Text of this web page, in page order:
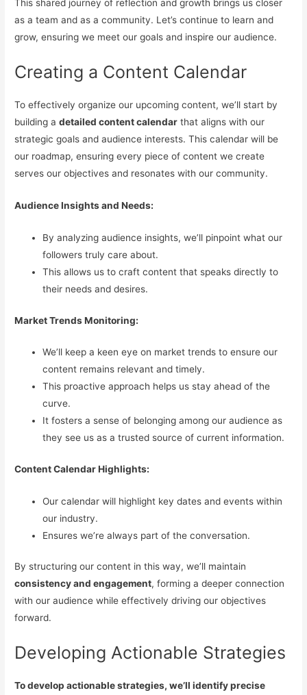
This shared journey of reflection and growth brings us closer
as a team and as a community. Let’s continue to learn and
grow, ensuring we meet our goals and inspire our audience.
Creating a Content Calendar
To effectively organize our upcoming content, we’ll start by
building adetailed content calendar that aligns with our
strategic goals and audience interests. This calendar will be
our roadmap, ensuring every piece of content we create
serves our objectives and resonates with our community.
Audience Insights and Needs:
By analyzing audience insights, we’ll pinpoint what our
followers truly care about.
This allows us to craft content that speaks directly to
their needs and desires.
Market Trends Monitoring:
We’ll keep a keen eye on market trends to ensure our
content remains relevant and timely.
This proactive approach helps us stay ahead of the
curve.
It fosters a sense of belonging among our audience as
they see us as a trusted source of current information.
Content Calendar Highlights:
Our calendar will highlight key dates and events within
our industry.
Ensures we’re always part of the conversation.
By structuring our content in this way, we’ll maintain
consistency and engagement, forming a deeper connection
with our audience while effectively driving our objectives
forward.
Developing Actionable Strategies
To develop actionable strategies, we’ll identify precise